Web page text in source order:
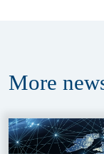
More